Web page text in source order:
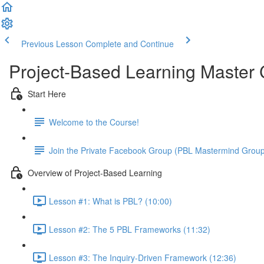
Previous Lesson Complete and Continue
Project-Based Learning Master
Start Here
Welcome to the Course!
Join the Private Facebook Group (PBL Mastermind
Overview of Project-Based Learning
Lesson #1: What is PBL? (10:00)
Lesson #2: The 5 PBL Frameworks (11:32)
Lesson #3: The Inquiry-Driven Framework (12:36)